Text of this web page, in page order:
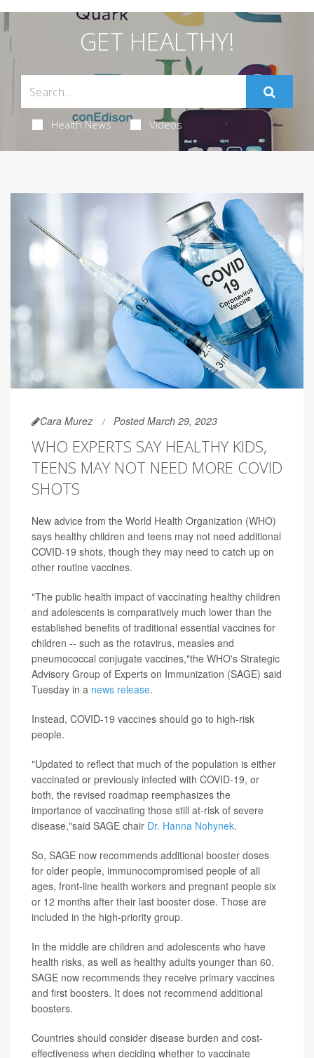
GET HEALTHY!
Health News Videos
Cara Murez Posted March 29, 2023
WHO EXPERTS SAY HEALTHY KIDS,
TEENS MAY NOT NEED MORE COVID
SHOTS
New advice from the World Health Organization (WHO)
says healthy children and teens may not need additional
COVID-19 shots, though they may need to catch up on
other routine vaccines.
"The public health impact of vaccinating healthy children
and adolescents is comparatively much lower than the
established benefits of traditional essential vaccines for
children -- such as the rotavirus, measles and
pneumococcal conjugate vaccines,"the WHO's Strategic
Advisory Group of Experts on Immunization (SAGE) said
Tuesday in a news release.
Instead, COVID-19 vaccines should go to high-risk
people.
"Updated to reflect that much of the population is either
vaccinated or previously infected with COVID-19, or
both, the revised roadmap reemphasizes the
importance of vaccinating those still at-risk of severe
disease,"said SAGE chair Dr. Hanna Nohynek.
So, SAGE now recommends additional booster doses
for older people, immunocompromised people of all
ages, front-line health workers and pregnant people six
or 12 months after their last booster dose. Those are
included in the high-priority group.
In the middle are children and adolescents who have
health risks, as well as healthy adults younger than 60.
SAGE now recommends they receive primary vaccines
and first boosters. It does not recommend additional
boosters.
Countries should consider disease burden and cost-
effectiveness when deciding whether to vaccinate